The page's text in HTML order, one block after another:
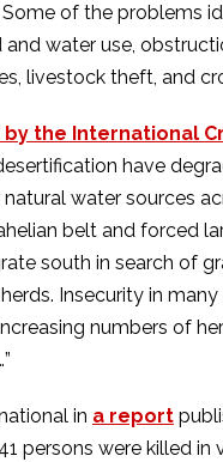
of the problems
water use,
livestock theft, and
the International
have
water sources
belt and forced
south in search of
Insecurity in
numbers of
in a report
persons were killed in